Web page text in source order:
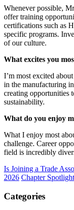
Whenever possible,
offer training
certifications such as
specific programs.
of our culture.
What excites you
I’m most excited
in the manufacturing
creating opportunities
sustainability.
What do you enjoy
What I enjoy most
challenge. Career
field is incredibly
Is Joining a Trade
2026 Chapter
Categories